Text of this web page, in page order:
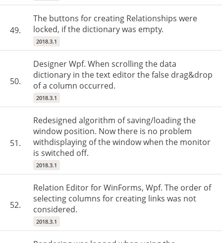
49.
The buttons for creating Relationships were
locked, if the dictionary was empty.
2018.3.1
50.
Designer Wpf. When scrolling the data
dictionary in the text editor the false drag&drop
of a column occurred.
2018.3.1
51.
Redesigned algorithm of saving/loading the
window position. Now there is no problem
withdisplaying of the window when the monitor
is switched off.
2018.3.1
52.
Relation Editor for WinForms, Wpf. The order of
selecting columns for creating links was not
considered.
2018.3.1